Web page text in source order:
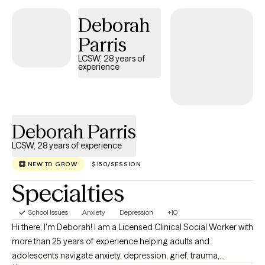
working with you wherever you currently find yourself in life in
order to help you discover ways to heal!
Deborah
Parris
LCSW, 28 years of
experience
Deborah Parris
LCSW, 28 years of experience
NEW TO GROW $150/SESSION
Specialties
School Issues Anxiety Depression +10
Hi there, I'm Deborah! I am a Licensed Clinical Social Worker with
more than 25 years of experience helping adults and
adolescents navigate anxiety, depression, grief, trauma,